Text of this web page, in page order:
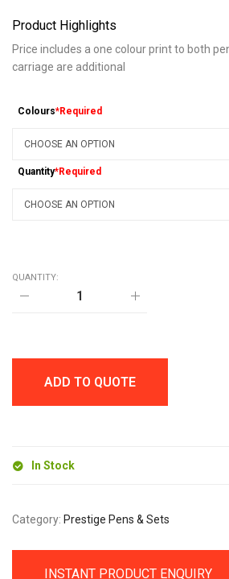
Product Highlights
Price includes a one colour print to both
carriage are additional
Colours*Required
Quantity*Required
QUANTITY:
BAMBOO
SET
ADD TO QUOTE
In Stock
Category: Prestige Pens & Sets
INSTANT PRODUCT ENQUIRY